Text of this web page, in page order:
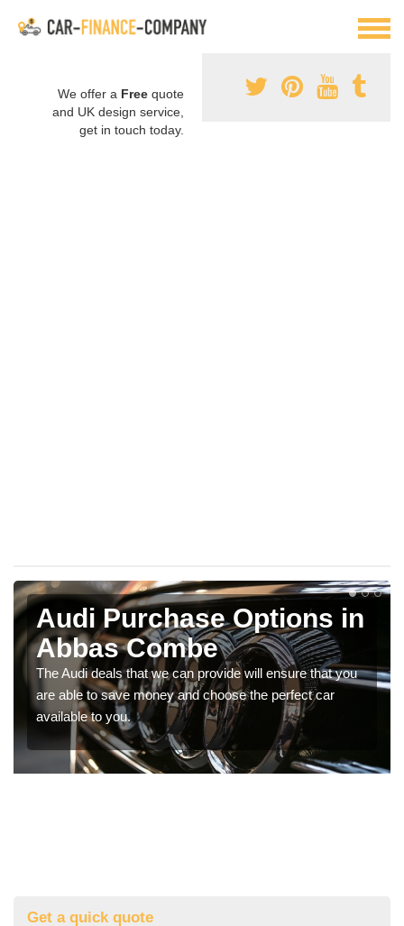
We offer a Free quote
and UK design service,
get in touch today.
Audi Purchase Options in
Abbas Combe
The Audi deals that we can provide will ensure that you
are able to save money and choose the perfect car
available to you.
Get a quick quote